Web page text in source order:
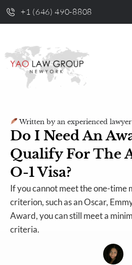
+1 (646) 490-8808
Written by an experienced lawyer
Do I Need An
Qualify For The
O-1 Visa?
If you cannot meet the one-time
criterion, such as an Oscar,
Award, you can still meet a
criteria.